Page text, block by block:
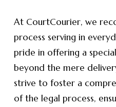
At CourtCourier, we
process serving in
pride in offering a
beyond the mere
strive to foster a
of the legal process,